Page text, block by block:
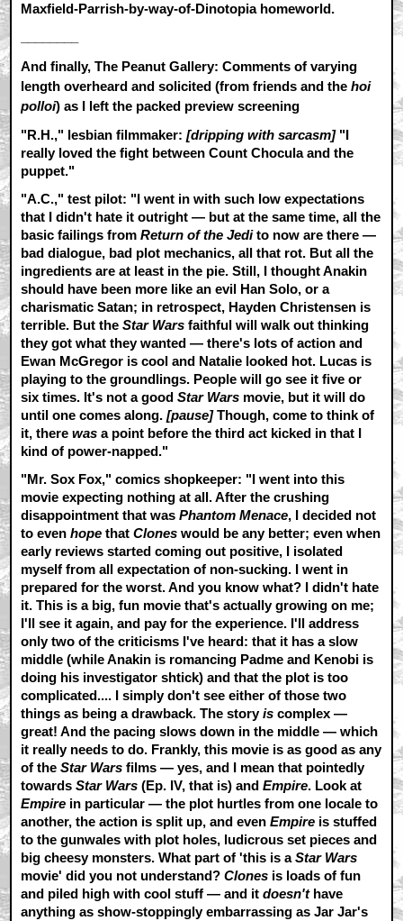
Maxfield-Parrish-by-way-of-Dinotopia homeworld.
And finally, The Peanut Gallery: Comments of varying
length overheard and solicited (from friends and thehoi
polloi) as I left the packed preview screening
"R.H.," lesbian filmmaker: [dripping with sarcasm]"I
really loved the fight between Count Chocula and the
puppet."
"A.C.," test pilot: "I went in with such low expectations
that I didn't hate it outright — but at the same time, all the
basic failings fromReturn of the Jedito now are there —
bad dialogue, bad plot mechanics, all that rot. But all the
ingredients are at least in the pie. Still, I thought Anakin
should have been more like an evil Han Solo, or a
charismatic Satan; in retrospect, Hayden Christensen is
terrible. But theStar Wars faithful will walk out thinking
they got what they wanted — there's lots of action and
Ewan McGregor is cool and Natalie looked hot. Lucas is
playing to the groundlings. People will go see it five or
six times. It's not a goodStar Wars movie, but it will do
until one comes along.[pause]Though, come to think of
it, therewas a point before the third act kicked in that I
kind of power-napped."
"Mr. Sox Fox," comics shopkeeper: "I went into this
movie expecting nothing at all. After the crushing
disappointment that wasPhantom Menace, I decided not
to evenhope thatClones would be any better; even when
early reviews started coming out positive, I isolated
myself from all expectation of non-sucking. I went in
prepared for the worst. And you know what? I didn't hate
it. This is a big, fun movie that's actually growing on me;
I'll see it again, and pay for the experience. I'll address
only two of the criticisms I've heard: that it has a slow
middle (while Anakin is romancing Padme and Kenobi is
doing his investigator shtick) and that the plot is too
complicated.... I simply don't see either of those two
things as being a drawback. The storyis complex —
great! And the pacing slows down in the middle — which
it really needs to do. Frankly, this movie is as good as any
of theStar Wars films — yes, and I mean that pointedly
towardsStar Wars (Ep. IV, that is) andEmpire. Look at
Empire in particular — the plot hurtles from one locale to
another, the action is split up, and evenEmpire is stuffed
to the gunwales with plot holes, ludicrous set pieces and
big cheesy monsters. What part of 'this is aStar Wars
movie' did you not understand?Clones is loads of fun
and piled high with cool stuff — and itdoesn'thave
anything as show-stoppingly embarrassing as Jar Jar's